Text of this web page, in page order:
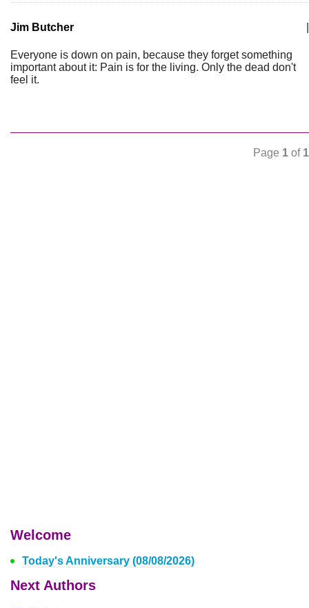
Jim Butcher
Everyone is down on pain, because they forget something
important about it: Pain is for the living. Only the dead don't
feel it.
Page 1 of 1
Welcome
Today's Anniversary (08/08/2026)
Next Authors